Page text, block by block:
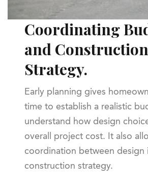
Coordinating
and Construction
Strategy.
Early planning gives
time to establish a realistic
understand how design
overall project cost. It also
coordination between design
construction strategy.